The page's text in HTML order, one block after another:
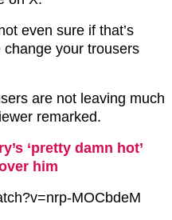
even sure if that’s
your trousers
are not leaving much
remarked.
‘pretty damn hot’
him
MOCbdeM